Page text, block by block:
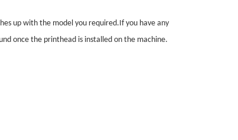
up with the model you required.If you have any
once the printhead is installed on the machine.